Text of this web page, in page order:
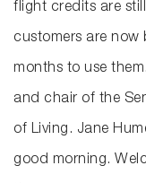
flight credits are
customers are now
months to use
and chair of the
of Living. Jane
good morning.